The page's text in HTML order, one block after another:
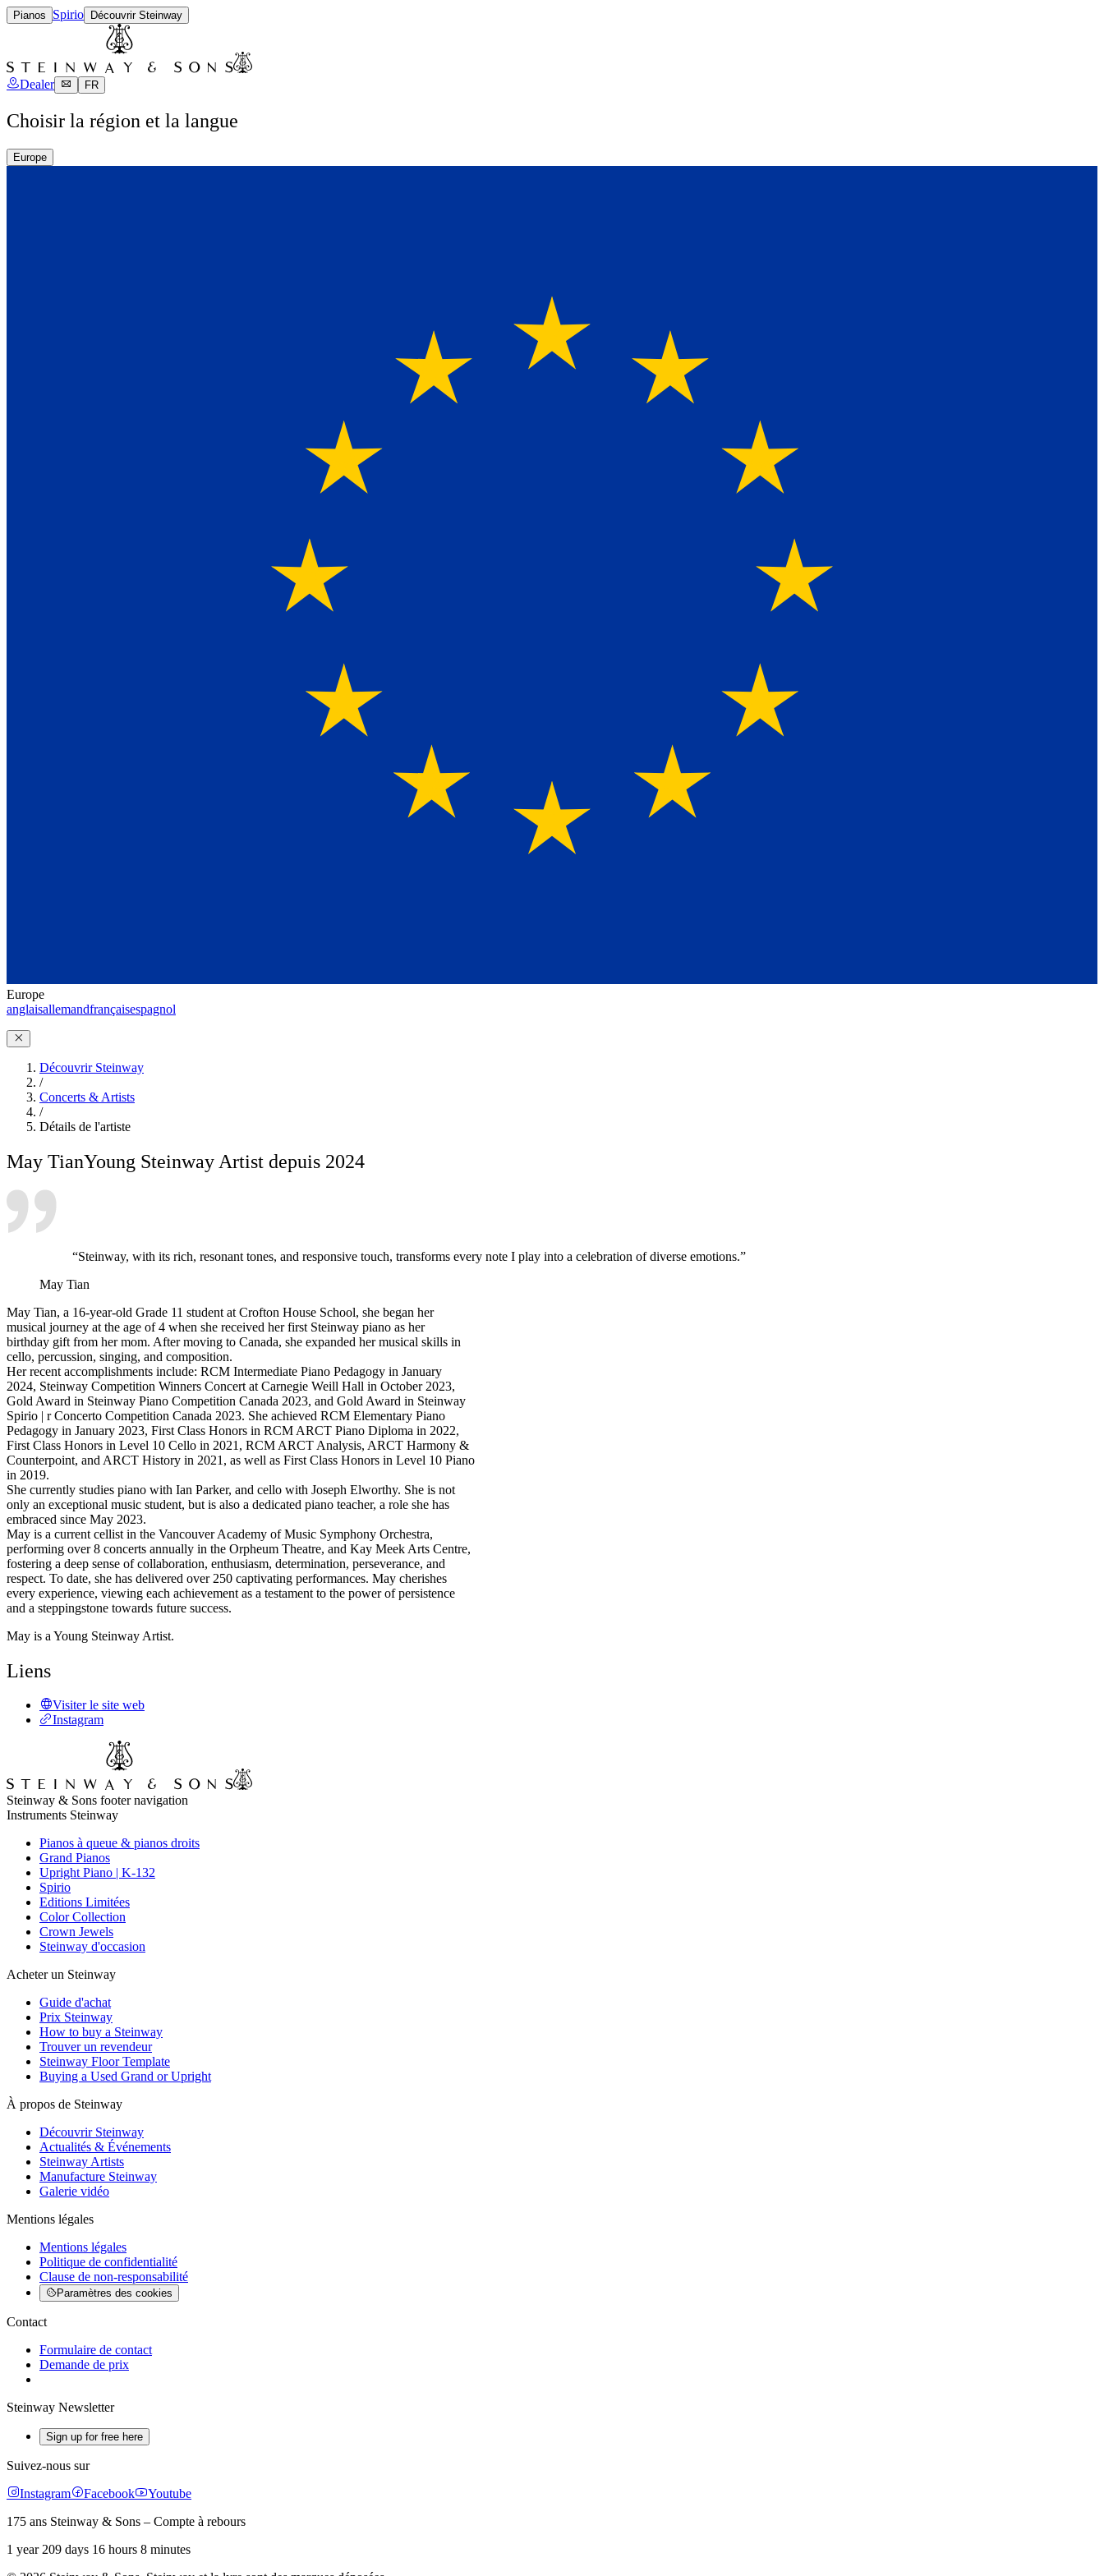
Pianos Spirio Découvrir Steinway
Dealer FR
Choisir la région et la langue
Europe
Europe
anglaisallemandfrançaisespagnol
Découvrir Steinway
/
Concerts & Artists
/
Détails de l'artiste
May TianYoung Steinway Artist depuis 2024
“Steinway, with its rich, resonant tones, and responsive touch, transforms every note I play into a celebration of diverse emotions.”
May Tian
May Tian, a 16-year-old Grade 11 student at Crofton House School, she began her
musical journey at the age of 4 when she received her first Steinway piano as her
birthday gift from her mom. After moving to Canada, she expanded her musical skills in
cello, percussion, singing, and composition.
Her recent accomplishments include: RCM Intermediate Piano Pedagogy in January
2024, Steinway Competition Winners Concert at Carnegie Weill Hall in October 2023,
Gold Award in Steinway Piano Competition Canada 2023, and Gold Award in Steinway
Spirio | r Concerto Competition Canada 2023. She achieved RCM Elementary Piano
Pedagogy in January 2023, First Class Honors in RCM ARCT Piano Diploma in 2022,
First Class Honors in Level 10 Cello in 2021, RCM ARCT Analysis, ARCT Harmony &
Counterpoint, and ARCT History in 2021, as well as First Class Honors in Level 10 Piano
in 2019.
She currently studies piano with Ian Parker, and cello with Joseph Elworthy. She is not
only an exceptional music student, but is also a dedicated piano teacher, a role she has
embraced since May 2023.
May is a current cellist in the Vancouver Academy of Music Symphony Orchestra,
performing over 8 concerts annually in the Orpheum Theatre, and Kay Meek Arts Centre,
fostering a deep sense of collaboration, enthusiasm, determination, perseverance, and
respect. To date, she has delivered over 250 captivating performances. May cherishes
every experience, viewing each achievement as a testament to the power of persistence
and a steppingstone towards future success.
May is a Young Steinway Artist.
Liens
Visiter le site web
Instagram
Steinway & Sons footer navigation
Instruments Steinway
Pianos à queue & pianos droits
Grand Pianos
Upright Piano | K-132
Spirio
Editions Limitées
Color Collection
Crown Jewels
Steinway d'occasion
Acheter un Steinway
Guide d'achat
Prix Steinway
How to buy a Steinway
Trouver un revendeur
Steinway Floor Template
Buying a Used Grand or Upright
À propos de Steinway
Découvrir Steinway
Actualités & Événements
Steinway Artists
Manufacture Steinway
Galerie vidéo
Mentions légales
Mentions légales
Politique de confidentialité
Clause de non-responsabilité
Paramètres des cookies
Contact
Formulaire de contact
Demande de prix
Steinway Newsletter
Sign up for free here
Suivez-nous sur
Instagram
Facebook
Youtube
175 ans Steinway & Sons – Compte à rebours
1 year 209 days 16 hours 8 minutes